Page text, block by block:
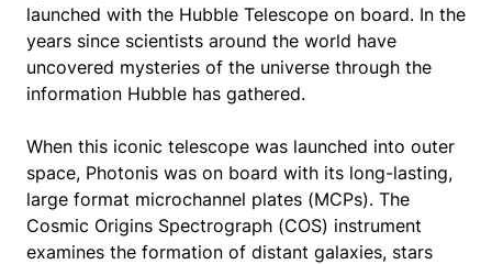
launched with the Hubble Telescope on board. In the
years since scientists around the world have
uncovered mysteries of the universe through the
information Hubble has gathered.
When this iconic telescope was launched into outer
space, Photonis was on board with its long-lasting,
large format microchannel plates (MCPs). The
Cosmic Origins Spectrograph (COS) instrument
examines the formation of distant galaxies, stars